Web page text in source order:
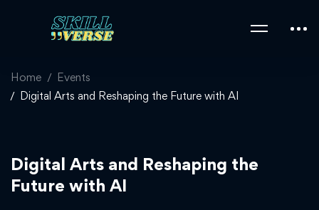
Home
Events
Digital Arts and Reshaping the Future with AI
Digital Arts and Reshaping the
Future with AI